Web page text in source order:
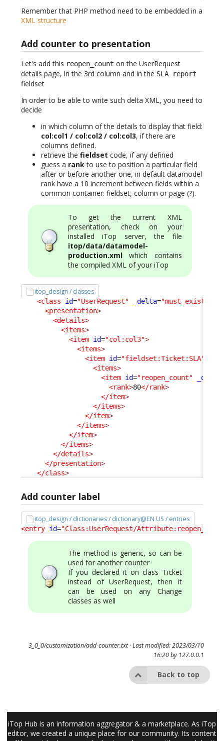
Remember that PHP method need to be embedded in a
XML structure
Add counter to presentation
Let's add this reopen_count on the UserRequest
details page, in the 3rd column and in the SLA report
fieldset
In order to be able to write such delta XML, you need to
decide
in which column of the details to display that field:
col:col1 / col:col2 / col:col3, if there are
columns defined.
retrieve the fieldset code, if any defined
guess a rankto use to position a particular field
after or before another one, in default datamodel
rank have a 10 increment between fields within a
common container: fieldset, column or page (?).
To get the current XML
presentation, check on your
installed iTop server, the file
itop/data/datamodel-
production.xml which contains
the compiled XML of your iTop
itop_design / classes
<class id="UserRequest" _delta="must_exist"
<presentation>
<details>
<items>
<item id="col:col3">
<items>
<item id="fieldset:Ticket:SLA"
<items>
<item id="reopen_count" _delta
<rank>80</rank>
</item>
</items>
</item>
</items>
</item>
</items>
</details>
</presentation>
</class>
Add counter label
itop_design / dictionaries / dictionary@EN US / entries
<entry id="Class:UserRequest/
The method is generic, so can be
used for another counter
If you declared it on class Ticket
instead of UserRequest, then it
can be used on any Change
classes as well
3_0_0/customization/add-counter.txt· Last modified: 2023/03/10
16:20 by 127.0.0.1
Back to top
iTop Hub is an information aggregator & a marketplace. As iTop
editor, we created a unique place for our community. Its content